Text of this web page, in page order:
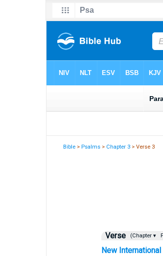
Bible >Psalms > Chapter 3 > Verse 3
Verse (Chapter ▾
New